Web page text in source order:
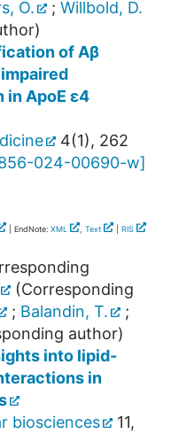
O. ; Willbold, D.
of Aβ
in ApoE ε4
4(1), 262
024-00690-w]
| EndNote: XML , Text RIS
(Corresponding
; Balandin, T.
;
author)
into lipid-
in
biosciences
11,